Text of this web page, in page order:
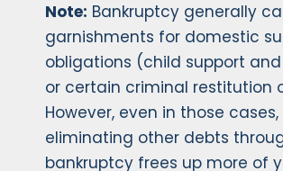
Note: Bankruptcy generally
garnishments for domestic
obligations (child support
or certain criminal restitution
However, even in those cases,
eliminating other debts
bankruptcy frees up more of